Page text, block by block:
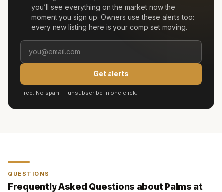
you’ll see everything on the market now the
moment you sign up. Owners use these alerts too:
every new listing here is your comp set moving.
Get alerts
Free. No spam — unsubscribe in one click.
QUESTIONS
Frequently Asked Questions about Palms at